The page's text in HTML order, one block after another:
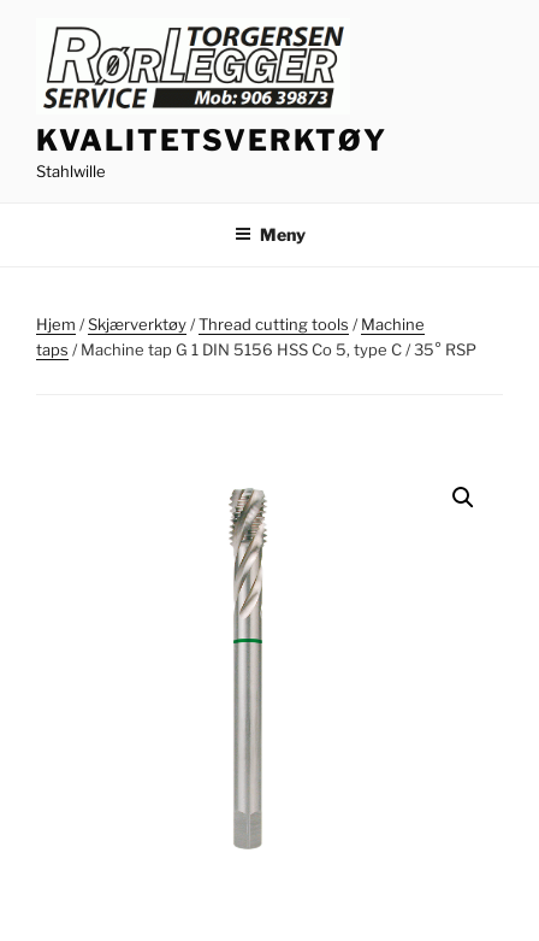
innhold
KVALITETSVERKTØY
Stahlwille
Meny
Hjem /Skjærverktøy/Thread cutting tools /Machine
taps / Machine tap G 1 DIN 5156 HSS Co 5, type C / 35° RSP